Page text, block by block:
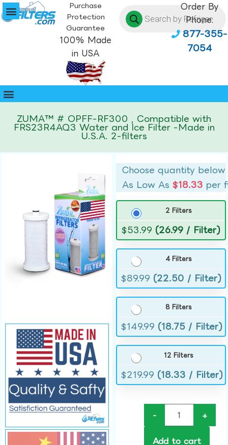
Purchase
Protection
Guarantee
100% Made
in USA
Order By
Phone:
877-355-
7054
ZUMA™ # OPFF-RF300 , Compatible with
FRS23R4AQ3 Water and Ice Filter -Made in
U.S.A. 2-filters
Choose quantity below
As Low As$18.33 per
2 Filters
$53.99 (26.99 / Filter)
4 Filters
$89.99 (22.50 / Filter)
8 Filters
$149.99 (18.75 / Filter)
12 Filters
$219.99 (18.33 / Filter)
- +
Add to cart